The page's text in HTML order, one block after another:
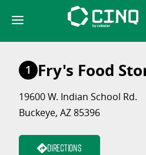
content
1 Fry's Food
19600 W. Indian School Rd.
Buckeye, AZ 85396
Directions